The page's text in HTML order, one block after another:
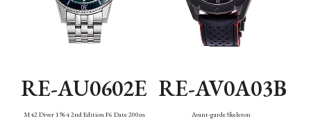
RE-AU0602E
M42 Diver 1964 2nd Edition F6 Date 200m
RE-AV0A03B
Avant-garde Skeleton